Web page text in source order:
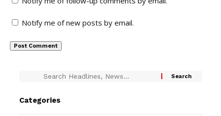
Notify me of new posts by email.
Categories